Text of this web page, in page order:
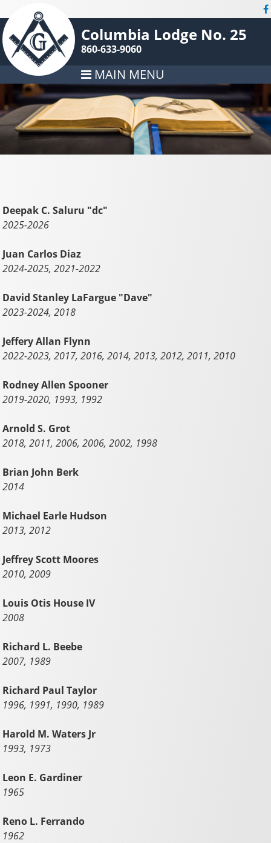
Columbia Lodge No. 25
860-633-9060
MAIN MENU
Deepak C. Saluru "dc"
2025-2026
Juan Carlos Diaz
2024-2025, 2021-2022
David Stanley LaFargue "Dave"
2023-2024, 2018
Jeffery Allan Flynn
2022-2023, 2017, 2016, 2014, 2013, 2012, 2011, 2010
Rodney Allen Spooner
2019-2020, 1993, 1992
Arnold S. Grot
2018, 2011, 2006, 2006, 2002, 1998
Brian John Berk
2014
Michael Earle Hudson
2013, 2012
Jeffrey Scott Moores
2010, 2009
Louis Otis House IV
2008
Richard L. Beebe
2007, 1989
Richard Paul Taylor
1996, 1991, 1990, 1989
Harold M. Waters Jr
1993, 1973
Leon E. Gardiner
1965
Reno L. Ferrando
1962